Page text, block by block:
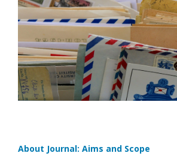
About Journal: Aims and Scope